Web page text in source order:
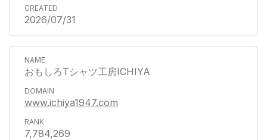
2026/07/31
おもしろTシャツ工房ICHIYA
www.ichiya1947.com
7,784,269